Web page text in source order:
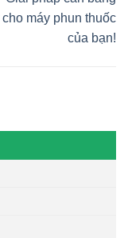
cho máy phun thuốc
của bạn!